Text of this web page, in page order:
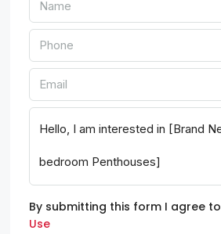
By submitting this form I agree to
Use